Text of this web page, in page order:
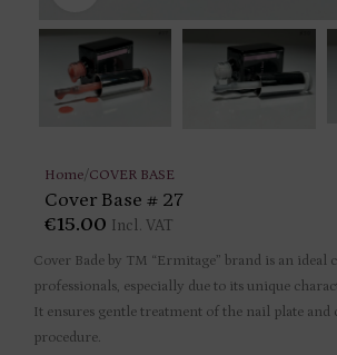
Home/COVER BASE
Cover Base # 27
€15.00 Incl. VAT
Cover Bade by TM “Ermitage” brand is an
professionals, especially due to its unique
It ensures gentle treatment of the nail plate
procedure.